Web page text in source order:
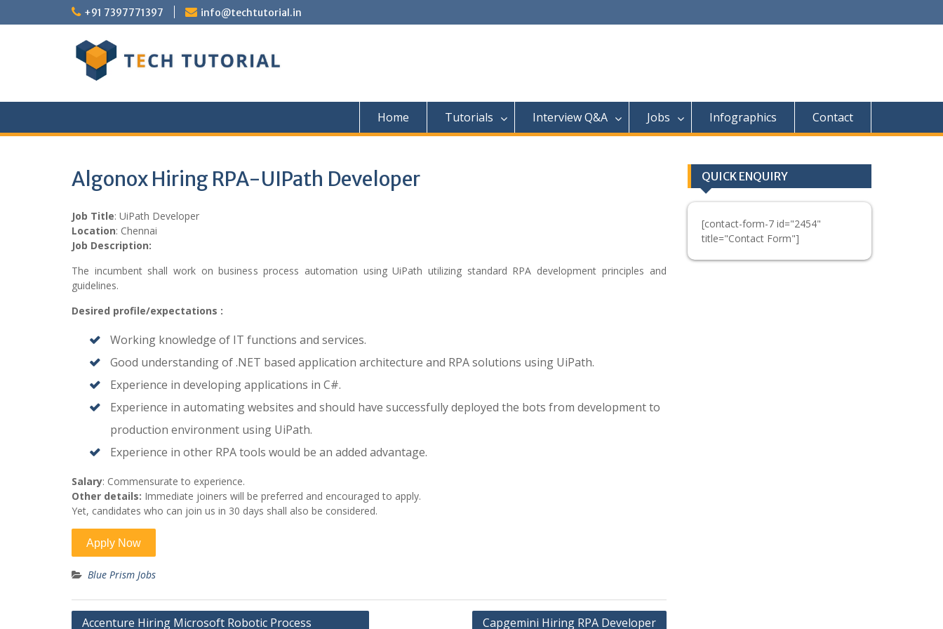
to
+91 7397771397 info@techtutorial.in
Home Tutorials Interview Q&A Jobs Infographics Contact
Algonox Hiring RPA-UIPath Developer
Job Title: UiPath Developer
Location: Chennai
Job Description:
The incumbent shall work on business process automation using UiPath utilizing standard RPA development principles and
guidelines.
Desired profile/expectations :
Working knowledge of IT functions and services.
Good understanding of .NET based application architecture and RPA solutions using UiPath.
Experience in developing applications in C#.
Experience in automating websites and should have successfully deployed the bots from development to
production environment using UiPath.
Experience in other RPA tools would be an added advantage.
Salary: Commensurate to experience.
Other details: Immediate joiners will be preferred and encouraged to apply.
Yet, candidates who can join us in 30 days shall also be considered.
Blue Prism Jobs
Post
Accenture Hiring Microsoft Robotic Process Capgemini Hiring RPA Developer
QUICK ENQUIRY
[contact-form-7 id="2454"
title="Contact Form"]